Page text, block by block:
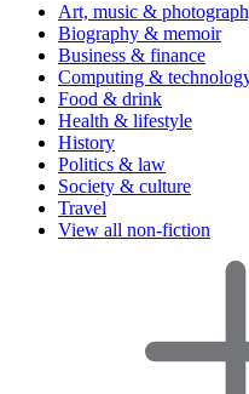
Art, music &
Biography & memoir
Business & finance
Computing &
Food & drink
Health & lifestyle
History
Politics & law
Society & culture
Travel
View all non-fiction